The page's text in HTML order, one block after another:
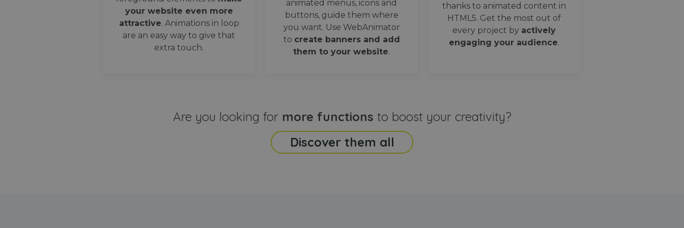
your website even more
attractive. Animations in loop
are an easy way to give that
extra touch.
animated menus, icons and
buttons, guide them where
you want. Use WebAnimator
to create banners and add
them to your website.
thanks to animated content in
HTML5. Get the most out of
every project by actively
engaging your audience.
Are you looking for more functions to boost your creativity?
Discover them all